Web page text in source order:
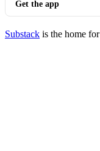
Get the app
Substack is the home